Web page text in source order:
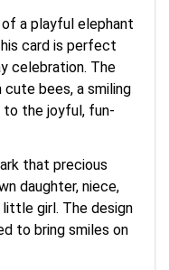
a playful elephant
card is perfect
celebration. The
bees, a smiling
to the joyful, fun-
that precious
daughter, niece,
little girl. The design
to bring smiles on